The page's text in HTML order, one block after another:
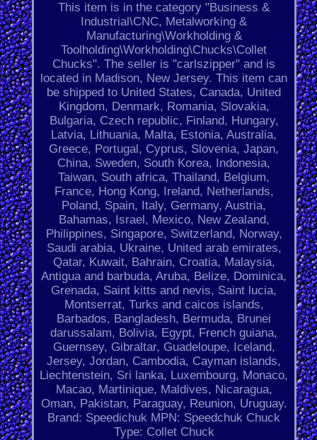
This item is in the category "Business &
Industrial\CNC, Metalworking &
Manufacturing\Workholding &
Toolholding\Workholding\Chucks\Collet
Chucks". The seller is "carlszipper" and is
located in Madison, New Jersey. This item can
be shipped to United States, Canada, United
Kingdom, Denmark, Romania, Slovakia,
Bulgaria, Czech republic, Finland, Hungary,
Latvia, Lithuania, Malta, Estonia, Australia,
Greece, Portugal, Cyprus, Slovenia, Japan,
China, Sweden, South Korea, Indonesia,
Taiwan, South africa, Thailand, Belgium,
France, Hong Kong, Ireland, Netherlands,
Poland, Spain, Italy, Germany, Austria,
Bahamas, Israel, Mexico, New Zealand,
Philippines, Singapore, Switzerland, Norway,
Saudi arabia, Ukraine, United arab emirates,
Qatar, Kuwait, Bahrain, Croatia, Malaysia,
Antigua and barbuda, Aruba, Belize, Dominica,
Grenada, Saint kitts and nevis, Saint lucia,
Montserrat, Turks and caicos islands,
Barbados, Bangladesh, Bermuda, Brunei
darussalam, Bolivia, Egypt, French guiana,
Guernsey, Gibraltar, Guadeloupe, Iceland,
Jersey, Jordan, Cambodia, Cayman islands,
Liechtenstein, Sri lanka, Luxembourg, Monaco,
Macao, Martinique, Maldives, Nicaragua,
Oman, Pakistan, Paraguay, Reunion, Uruguay.
Brand: Speedichuk MPN: Speedchuk Chuck
Type: Collet Chuck